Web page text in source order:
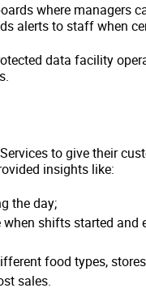
where managers
alerts to staff when
data facility
to give their
insights like:
the day;
shifts started and
food types,
sales.